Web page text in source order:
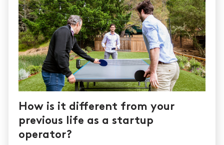
How is it different from your
previous life as a startup
operator?